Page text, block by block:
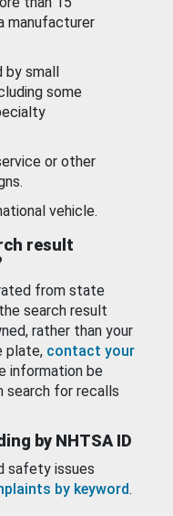
manufacturer
by small
some
or other
vehicle.
result
from state
search result
rather than your
plate, contact your
information be
search for recalls
by NHTSA ID
safety issues
by keyword.